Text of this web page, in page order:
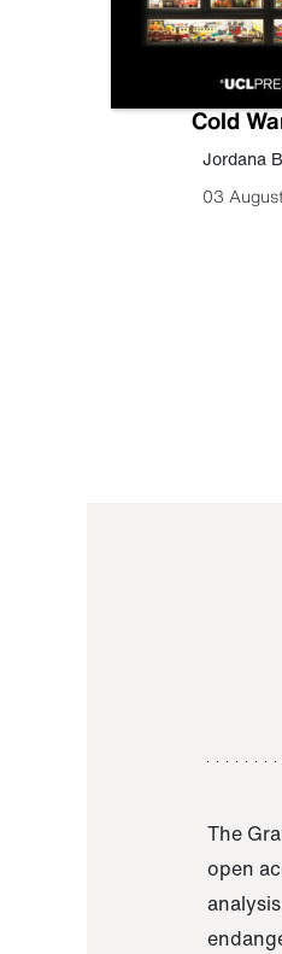
Cold
Jordana
03
The
open